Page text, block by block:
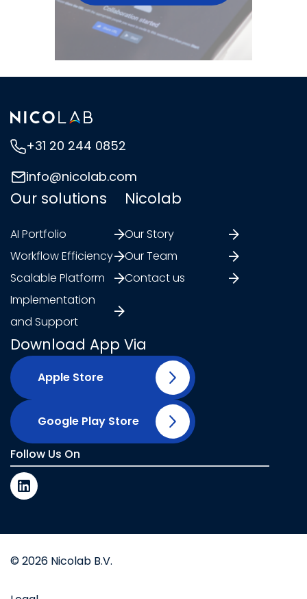
+31 20 244 0852
info@nicolab.com
Our solutions
AI Portfolio
Workflow Efficiency
Scalable Platform
Implementation
and Support
Nicolab
Our Story
Our Team
Contact us
Download App Via
Apple Store
Google Play Store
Follow Us On
© 2026 Nicolab B.V.